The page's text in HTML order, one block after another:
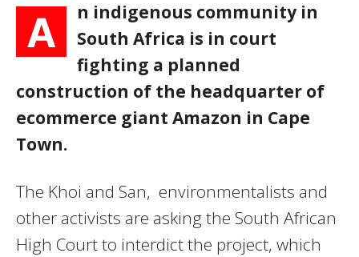
A
n indigenous community in
South Africa is in court
fighting a planned
construction of the headquarter of
ecommerce giant Amazon in Cape
Town.
The Khoi and San, environmentalists and
other activists are asking the South African
High Court to interdict the project, which